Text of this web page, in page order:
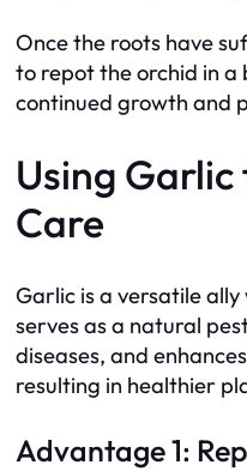
Once the roots have
to repot the orchid in a
continued growth and
Using
Care
Garlic is a versatile
serves as a natural
diseases, and
resulting in healthier
Advantage 1: